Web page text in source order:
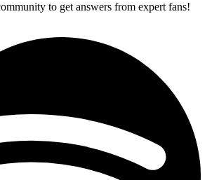
to get answers from expert fans!